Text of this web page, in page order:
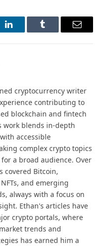
LinkedInTumblr Email
cryptocurrency writer
contributing to
blockchain and fintech
work blends in-depth
accessible
complex crypto topics
a broad audience. Over
covered Bitcoin,
and emerging
always with a focus on
Ethan's articles have
crypto portals, where
trends and
has earned him a